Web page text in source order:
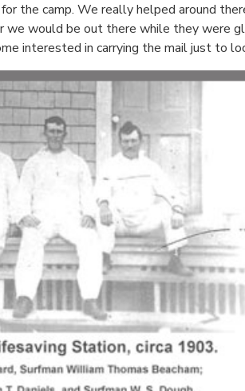
the camp. We really helped around
would be out there while they were
interested in carrying the mail just to